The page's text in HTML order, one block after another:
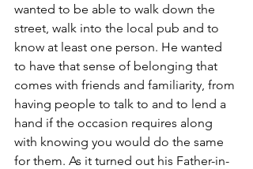
wanted to be able to walk down the
street, walk into the local pub and to
know at least one person. He wanted
to have that sense of belonging that
comes with friends and familiarity, from
having people to talk to and to lend a
hand if the occasion requires along
with knowing you would do the same
for them. As it turned out his Father-in-